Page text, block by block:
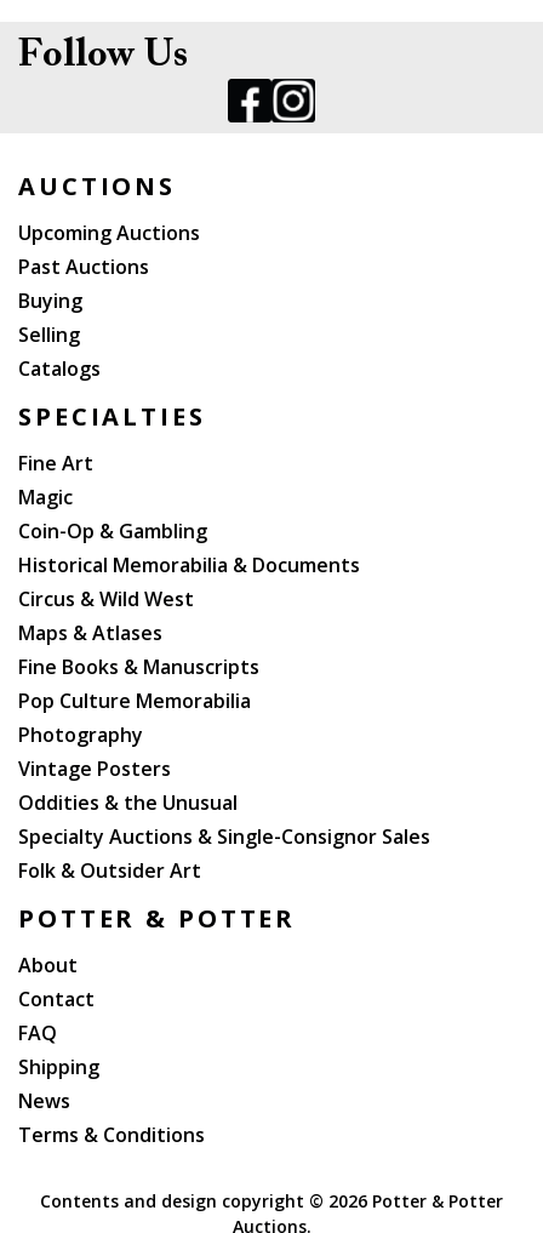
Follow Us
AUCTIONS
Upcoming Auctions
Past Auctions
Buying
Selling
Catalogs
SPECIALTIES
Fine Art
Magic
Coin-Op & Gambling
Historical Memorabilia & Documents
Circus & Wild West
Maps & Atlases
Fine Books & Manuscripts
Pop Culture Memorabilia
Photography
Vintage Posters
Oddities & the Unusual
Specialty Auctions & Single-Consignor Sales
Folk & Outsider Art
POTTER & POTTER
About
Contact
FAQ
Shipping
News
Terms & Conditions
Contents and design copyright © 2026 Potter & Potter
Auctions.